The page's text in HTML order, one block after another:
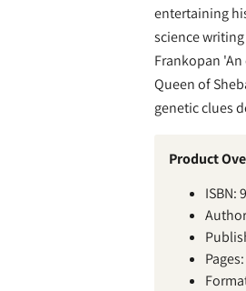
entertaining
science
Frankopan
Queen of
genetic clues
Product
ISBN: